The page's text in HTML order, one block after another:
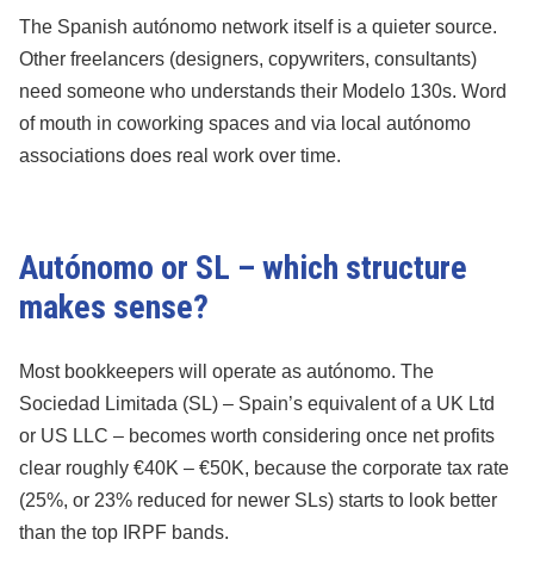
The Spanish autónomo network itself is a quieter source.
Other freelancers (designers, copywriters, consultants)
need someone who understands their Modelo 130s. Word
of mouth in coworking spaces and via local autónomo
associations does real work over time.
Autónomo or SL – which structure
makes sense?
Most bookkeepers will operate as autónomo. The
Sociedad Limitada (SL) – Spain’s equivalent of a UK Ltd
or US LLC – becomes worth considering once net profits
clear roughly €40K – €50K, because the corporate tax rate
(25%, or 23% reduced for newer SLs) starts to look better
than the top IRPF bands.